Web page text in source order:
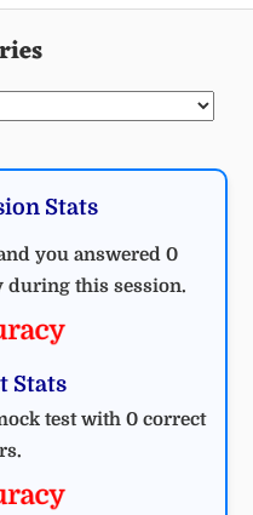
Stats
you answered 0
this session.
Stats
test with 0 correct